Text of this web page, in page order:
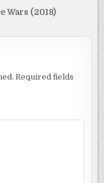
Wars (2018)
Required fields